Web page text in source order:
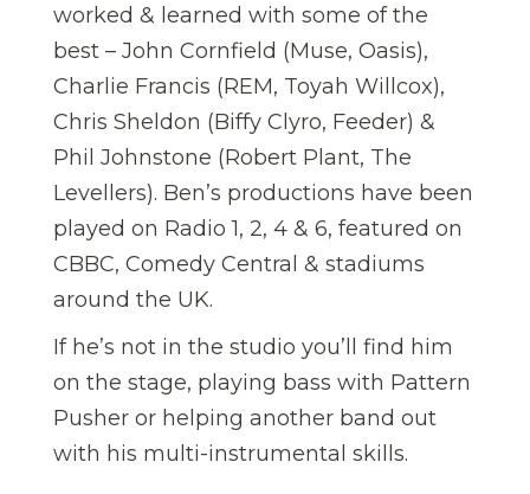
worked & learned with some of the
best – John Cornfield (Muse, Oasis),
Charlie Francis (REM, Toyah Willcox),
Chris Sheldon (Biffy Clyro, Feeder) &
Phil Johnstone (Robert Plant, The
Levellers). Ben’s productions have been
played on Radio 1, 2, 4 & 6, featured on
CBBC, Comedy Central & stadiums
around the UK.
If he’s not in the studio you’ll find him
on the stage, playing bass with Pattern
Pusher or helping another band out
with his multi-instrumental skills.